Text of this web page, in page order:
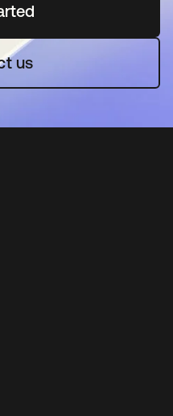
in a new tab
us